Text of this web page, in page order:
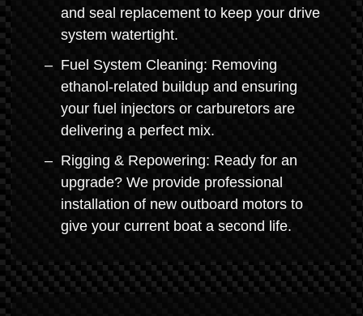
and seal replacement to keep your drive
system watertight.
Fuel System Cleaning: Removing
ethanol-related buildup and ensuring
your fuel injectors or carburetors are
delivering a perfect mix.
Rigging & Repowering: Ready for an
upgrade? We provide professional
installation of new outboard motors to
give your current boat a second life.